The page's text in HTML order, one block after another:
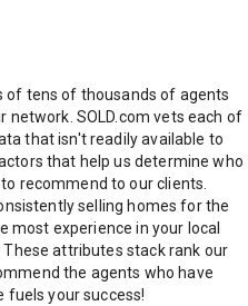
of tens of thousands of agents
network. SOLD.com vets each of
that isn't readily available to
that help us determine who
recommend to our clients.
selling homes for the
most experience in your local
attributes stack rank our
the agents who have
fuels your success!